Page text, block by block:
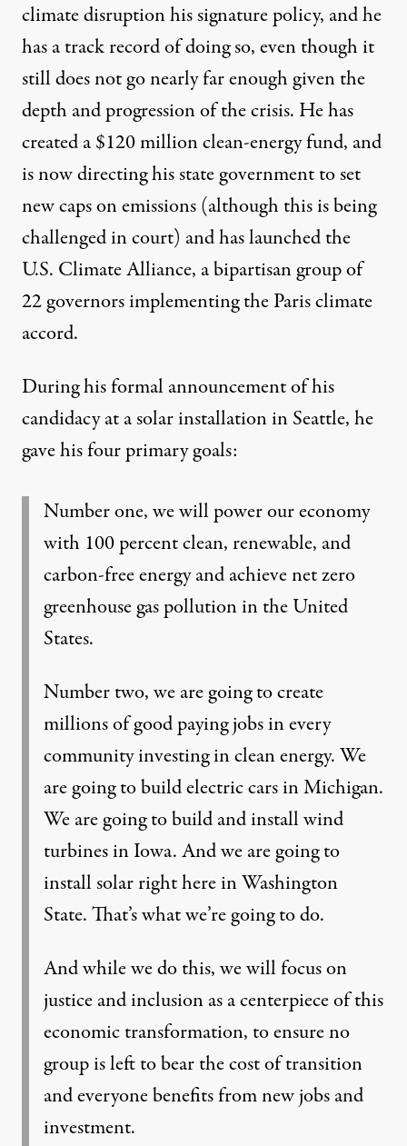
climate disruption his signature policy, and he
has a track record of doing so, even though it
still does not go nearly far enough given the
depth and progression of the crisis. He has
created a $120 million clean-energy fund, and
is now directing his state government to set
new caps on emissions (although this is being
challenged in court) and has launched the
U.S. Climate Alliance, a bipartisan group of
22 governors implementing the Paris climate
accord.
During hisformal announcementof his
candidacy at a solar installation in Seattle, he
gave his four primary goals:
Number one, we will power our economy
with 100 percent clean, renewable, and
carbon-free energy and achieve net zero
greenhouse gas pollution in the United
States.
Number two, we are going to create
millions of good paying jobs in every
community investing in clean energy. We
are going to build electric cars in Michigan.
We are going to build and install wind
turbines in Iowa. And we are going to
install solar right here in Washington
State. That’s what we’re going to do.
And while we do this, we will focus on
justice and inclusion as a centerpiece of this
economic transformation, to ensure no
group is left to bear the cost of transition
and everyone benefits from new jobs and
investment.